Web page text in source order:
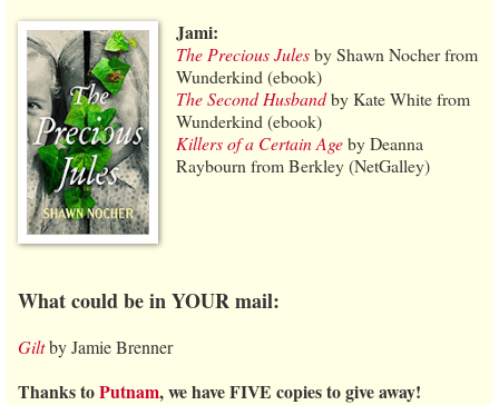
Jami:
The Precious Julesby Shawn Nocher from
Wunderkind (ebook)
The Second Husbandby Kate White from
Wunderkind (ebook)
Killers of a Certain Ageby Deanna
Raybourn from Berkley (NetGalley)
What could be in YOUR mail:
Giltby Jamie Brenner
Thanks toPutnam, we have FIVE copies to give away!